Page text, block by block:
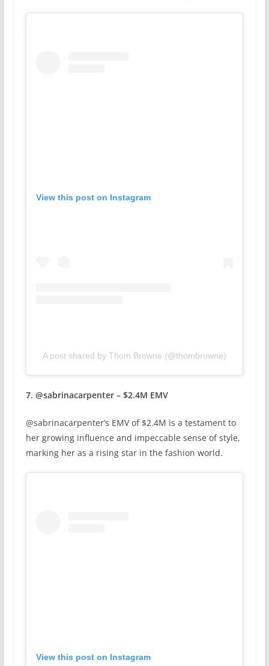
View this post on Instagram
A post shared by Thom Browne (@thombrowne)
7. @sabrinacarpenter – $2.4M EMV
@sabrinacarpenter’s EMV of $2.4M is a testament to
her growing influence and impeccable sense of style,
marking her as a rising star in the fashion world.
View this post on Instagram